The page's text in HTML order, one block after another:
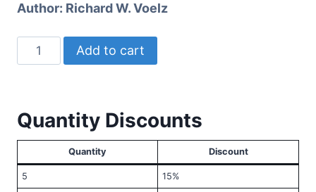
Author: Richard W. Voelz
Tending
the
Life
quantity
Add to cart
Quantity Discounts
Quantity Discount
5 15%